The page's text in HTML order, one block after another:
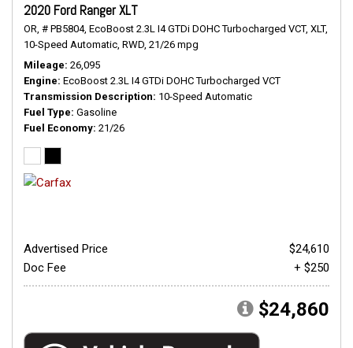
2020 Ford Ranger XLT
OR, # PB5804, EcoBoost 2.3L I4 GTDi DOHC Turbocharged VCT, XLT,
10-Speed Automatic, RWD, 21/26 mpg
Mileage 26,095
Engine EcoBoost 2.3L I4 GTDi DOHC Turbocharged VCT
Transmission Description 10-Speed Automatic
Fuel Type Gasoline
Fuel Economy 21/26
Advertised Price
$24,610
Doc Fee
+ $250
$24,860